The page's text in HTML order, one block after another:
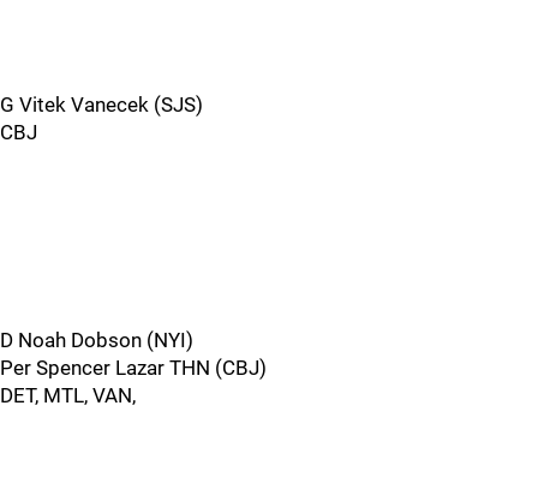
G Vitek Vanecek (SJS)
CBJ
D Noah Dobson (NYI)
Per Spencer Lazar THN (CBJ)
DET, MTL, VAN,